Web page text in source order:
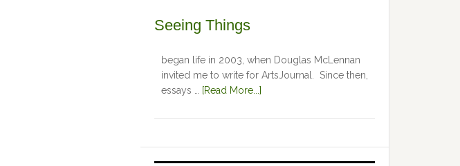
Seeing Things
began life in 2003, when Douglas McLennan
invited me to write for ArtsJournal. Since then,
essays …
[Read More...]